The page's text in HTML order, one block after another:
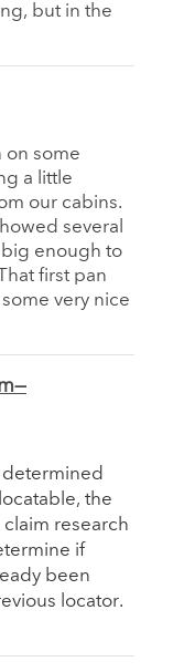
but in the
on some
a little
our cabins.
several
big enough to
first pan
very nice
determined
the
research
if
been
locator.